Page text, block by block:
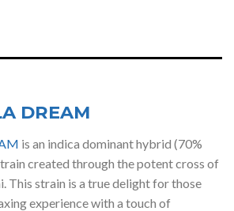
DREAM
is an indica dominant hybrid (70%
created through the potent cross of
This strain is a true delight for those
experience with a touch of